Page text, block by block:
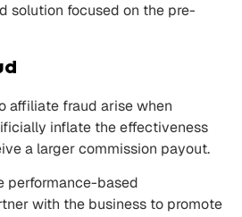
solution focused on the pre-
affiliate fraud arise when
inflate the effectiveness
a larger commission payout.
performance-based
with the business to promote